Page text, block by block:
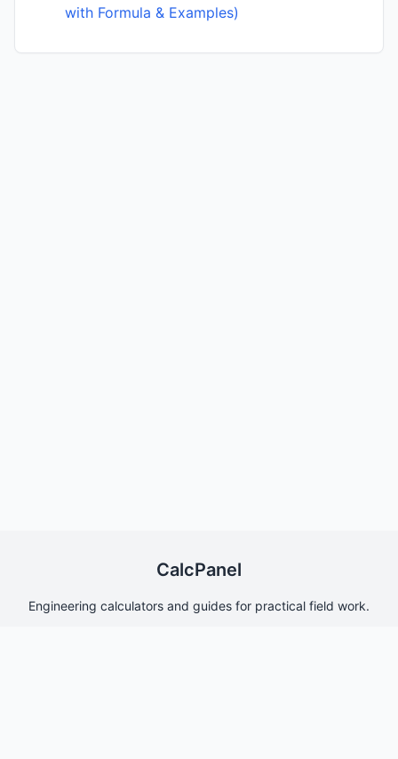
with Formula & Examples)
CalcPanel
Engineering calculators and guides for practical field work.